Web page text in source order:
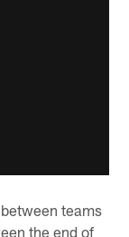
teams
the end of